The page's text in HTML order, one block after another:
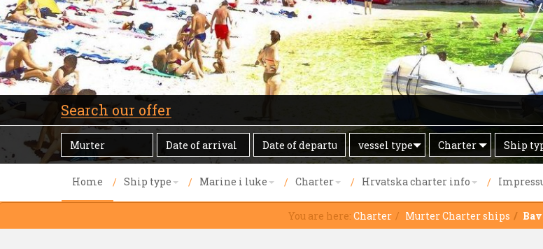
Search our offer
Destination
Date
of
Date
of
by
vessel type Offer
Charter
Ship
type
Home Ship type Marine i luke Charter Hrvatska charter info
You are here: Charter Murter Charter ships